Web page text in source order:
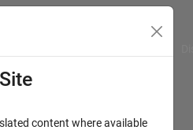
content where available